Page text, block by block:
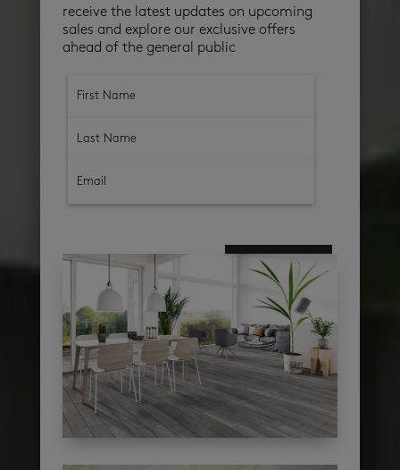
receive the latest updates on upcoming
sales and explore our exclusive offers
ahead of the general public
subscribe